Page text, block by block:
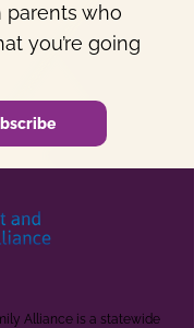
who
you’re going
Alliance is a statewide